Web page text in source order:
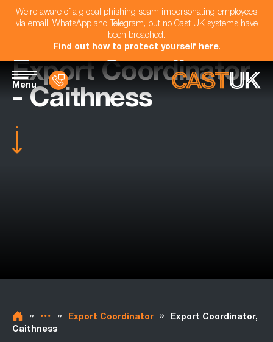
We're aware of a global phishing scam impersonating employees
via email, WhatsApp and Telegram, but no Cast UK systems have
been breached.
Find out how to protect yourself here.
Menu
Export Coordinator
- Caithness
» » Export Coordinator »
Export Coordinator,
Caithness